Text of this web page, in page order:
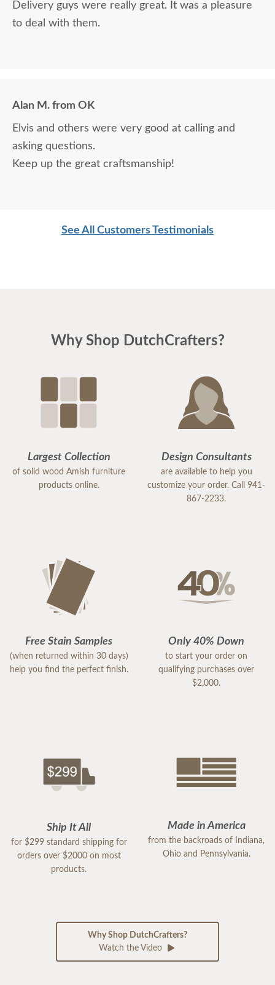
Delivery guys were really great. It was a pleasure
to deal with them.
Alan M. from OK
Elvis and others were very good at calling and
asking questions.
Keep up the great craftsmanship!
See All Customers Testimonials
Why Shop DutchCrafters?
Largest Collection
of solid wood Amish furniture
products online.
Design Consultants
are available to help you
customize your order. Call 941-
867-2233.
Free Stain Samples
(when returned within 30 days)
help you find the perfect finish.
Only 40% Down
to start your order on
qualifying purchases over
$2,000.
Ship It All
for $299 standard shipping for
orders over $2000 on most
products.
Made in America
from the backroads of Indiana,
Ohio and Pennsylvania.
Why Shop DutchCrafters?
Watch the Video